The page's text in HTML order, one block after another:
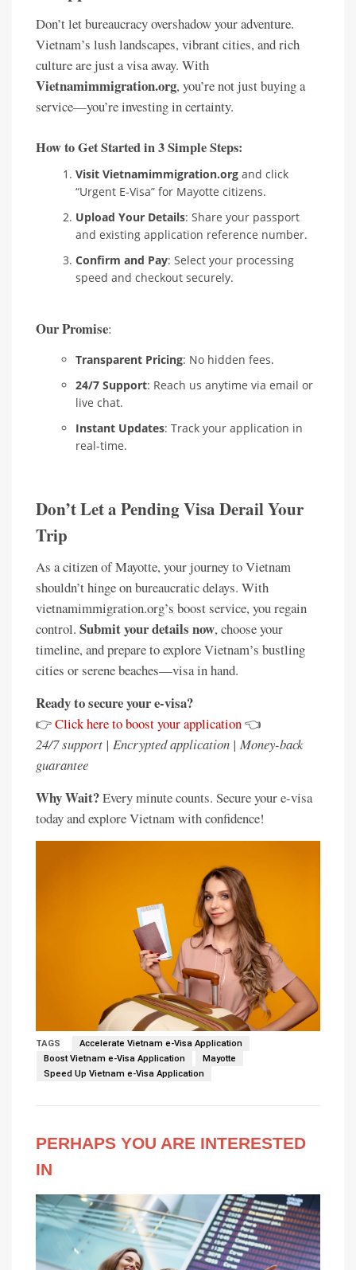
Don’t let bureaucracy overshadow your adventure.
Vietnam’s lush landscapes, vibrant cities, and rich
culture are just a visa away. With
Vietnamimmigration.org, you’re not just buying a
service—you’re investing in certainty.
How to Get Started in 3 Simple Steps:
Visit Vietnamimmigration.org and click
“Urgent E-Visa” for Mayotte citizens.
Upload Your Details: Share your passport
and existing application reference number.
Confirm and Pay: Select your processing
speed and checkout securely.
Our Promise:
Transparent Pricing: No hidden fees.
24/7 Support: Reach us anytime via email or
live chat.
Instant Updates: Track your application in
real-time.
Don’t Let a Pending Visa Derail Your
Trip
As a citizen of Mayotte, your journey to Vietnam
shouldn’t hinge on bureaucratic delays. With
vietnamimmigration.org’s boost service, you regain
control. Submit your details now, choose your
timeline, and prepare to explore Vietnam’s bustling
cities or serene beaches—visa in hand.
Ready to secure your e-visa?
👉Click here to boost your application👈
24/7 support | Encrypted application | Money-back
guarantee
Why Wait?Every minute counts. Secure your e-visa
today and explore Vietnam with confidence!
TAGS
Accelerate Vietnam e-Visa Application
Boost Vietnam e-Visa Application
Mayotte
Speed Up Vietnam e-Visa Application
PERHAPS YOU ARE INTERESTED
IN